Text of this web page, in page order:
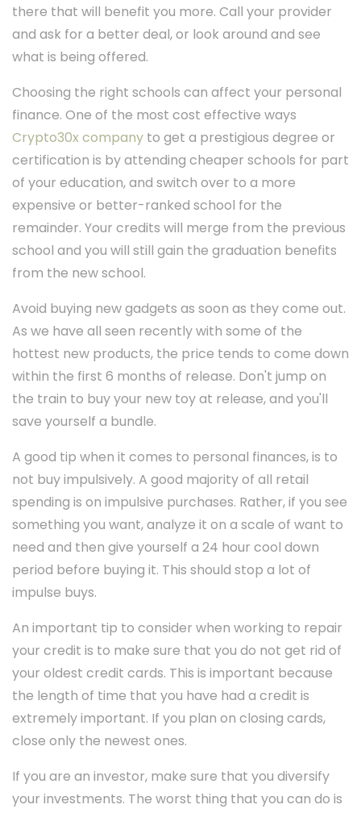
there that will benefit you more. Call your provider
and ask for a better deal, or look around and see
what is being offered.
Choosing the right schools can affect your personal
finance. One of the most cost effective ways
Crypto30x company to get a prestigious degree or
certification is by attending cheaper schools for part
of your education, and switch over to a more
expensive or better-ranked school for the
remainder. Your credits will merge from the previous
school and you will still gain the graduation benefits
from the new school.
Avoid buying new gadgets as soon as they come out.
As we have all seen recently with some of the
hottest new products, the price tends to come down
within the first 6 months of release. Don't jump on
the train to buy your new toy at release, and you'll
save yourself a bundle.
A good tip when it comes to personal finances, is to
not buy impulsively. A good majority of all retail
spending is on impulsive purchases. Rather, if you see
something you want, analyze it on a scale of want to
need and then give yourself a 24 hour cool down
period before buying it. This should stop a lot of
impulse buys.
An important tip to consider when working to repair
your credit is to make sure that you do not get rid of
your oldest credit cards. This is important because
the length of time that you have had a credit is
extremely important. If you plan on closing cards,
close only the newest ones.
If you are an investor, make sure that you diversify
your investments. The worst thing that you can do is